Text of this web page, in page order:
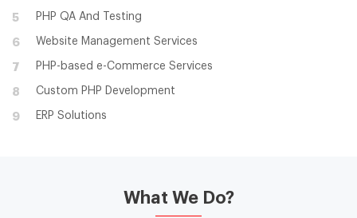
5 PHP QA And Testing
6 Website Management Services
7 PHP-based e-Commerce Services
8 Custom PHP Development
9 ERP Solutions
What We Do?